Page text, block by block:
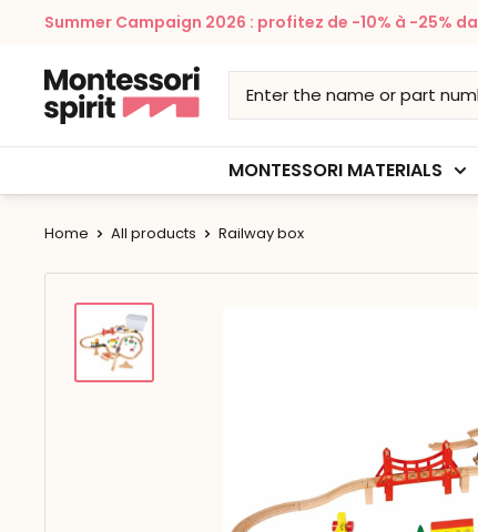
content
Summer Campaign 2026 : profitez de -10% à -25%
Montessori
Spirit
MONTESSORI MATERIALS
Home All products Railway box